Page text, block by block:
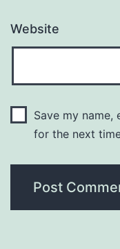
Website
Save my name,
for the next